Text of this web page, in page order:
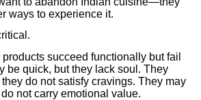
ways to experience it.
succeed functionally but fail
be quick, but they lack soul. They
do not satisfy cravings. They may
not carry emotional value.